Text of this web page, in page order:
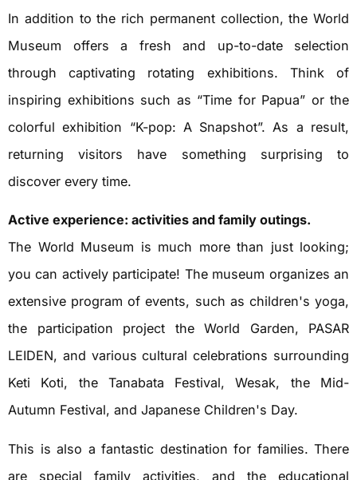
In addition to the rich permanent collection, the World
Museum offers a fresh and up-to-date selection
through captivating rotating exhibitions. Think of
inspiring exhibitions such as “Time for Papua” or the
colorful exhibition “K-pop: A Snapshot”. As a result,
returning visitors have something surprising to
discover every time.
Active experience: activities and family outings.
The World Museum is much more than just looking;
you can actively participate! The museum organizes an
extensive program of events, such as children's yoga,
the participation project the World Garden, PASAR
LEIDEN, and various cultural celebrations surrounding
Keti Koti, the Tanabata Festival, Wesak, the Mid-
Autumn Festival, and Japanese Children's Day.
This is also a fantastic destination for families. There
are special family activities, and the educational